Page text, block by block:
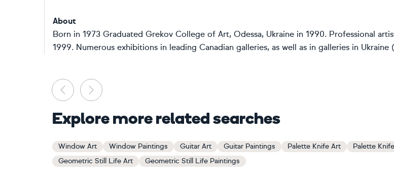
About
Born in 1973 Graduated Grekov College of Art, Odessa, Ukraine in 1990. Professional
1999. Numerous exhibitions in leading Canadian galleries, as well as in galleries in Ukraine
Previous
Explore more related searches
Window Art Window Paintings Guitar Art Guitar Paintings Palette Knife Art
Palette
Geometric Still Life Art
Geometric Still Life Paintings